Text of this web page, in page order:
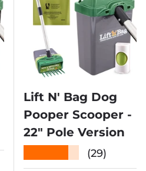
Lift N' Bag Dog
Pooper Scooper -
22" Pole Version
(29)